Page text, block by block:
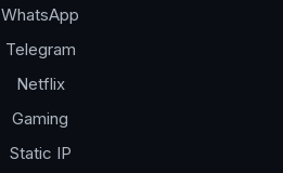
WhatsApp
Telegram
Netflix
Gaming
Static IP